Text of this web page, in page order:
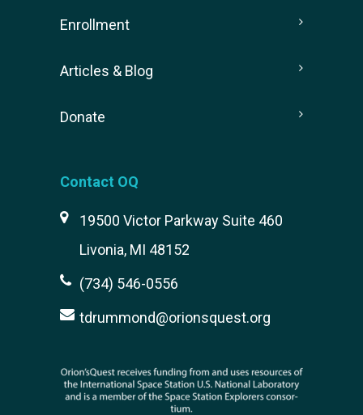
Enrollment
Articles & Blog
Donate
Contact OQ
19500 Victor Parkway Suite 460
Livonia, MI 48152
(734) 546-0556
tdrummond@orionsquest.org